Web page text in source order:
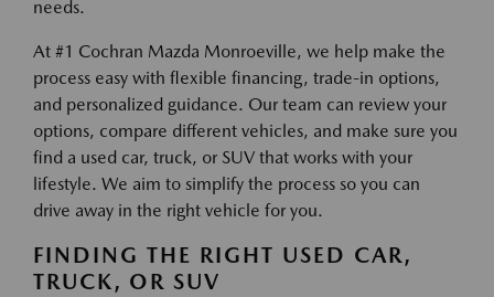
needs.
At #1 Cochran Mazda Monroeville, we help make the
process easy with flexible financing, trade-in options,
and personalized guidance. Our team can review your
options, compare different vehicles, and make sure you
find a used car, truck, or SUV that works with your
lifestyle. We aim to simplify the process so you can
drive away in the right vehicle for you.
FINDING THE RIGHT USED CAR,
TRUCK, OR SUV